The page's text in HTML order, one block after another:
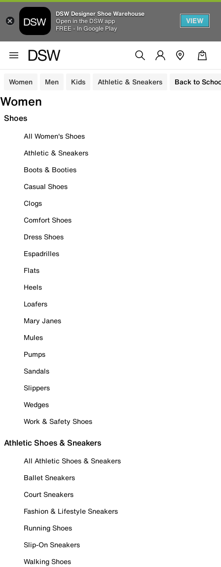
DSW Designer Shoe Warehouse
Open in the DSW app
FREE - In Google Play
VIEW
Women Men Kids Athletic & Sneakers Back to
Women
Shoes
All Women's Shoes
Athletic & Sneakers
Boots & Booties
Casual Shoes
Clogs
Comfort Shoes
Dress Shoes
Espadrilles
Flats
Heels
Loafers
Mary Janes
Mules
Pumps
Sandals
Slippers
Wedges
Work & Safety Shoes
Athletic Shoes & Sneakers
All Athletic Shoes & Sneakers
Ballet Sneakers
Court Sneakers
Fashion & Lifestyle Sneakers
Running Shoes
Slip-On Sneakers
Walking Shoes